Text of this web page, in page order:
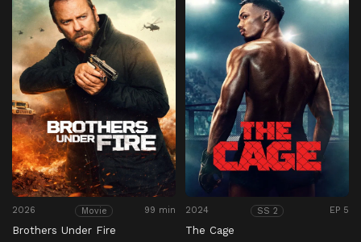
2026 Movie 99 min
Brothers Under Fire
2024 SS 2 EP 5
The Cage